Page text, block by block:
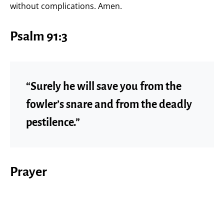
without complications. Amen.
Psalm 91:3
“Surely he will save you from the
fowler’s snare and from the deadly
pestilence.”
Prayer